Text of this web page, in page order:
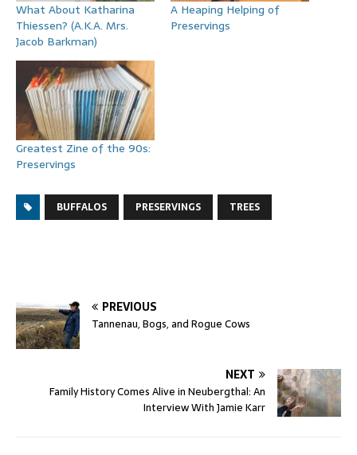
What About Katharina
Thiessen? (A.K.A. Mrs.
Jacob Barkman)
A Heaping Helping of
Preservings
Greatest Zine of the 90s:
Preservings
BUFFALOS PRESERVINGS TREES
PREVIOUS
Tannenau, Bogs, and Rogue Cows
NEXT
Family History Comes Alive in Neubergthal: An
Interview With Jamie Karr